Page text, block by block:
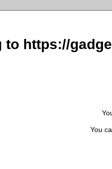
to https://
You